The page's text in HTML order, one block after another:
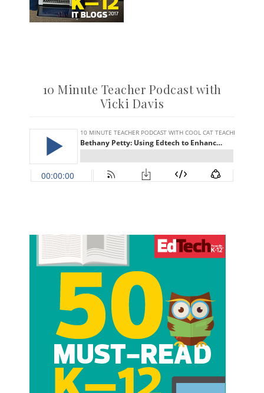
10 Minute Teacher Podcast with
Vicki Davis